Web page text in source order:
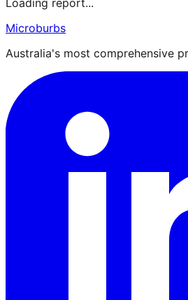
Loading report...
Microburbs
Australia's most comprehensive